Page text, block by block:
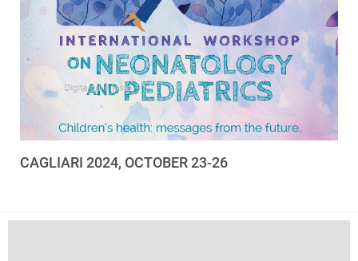
CAGLIARI 2024, OCTOBER 23-26